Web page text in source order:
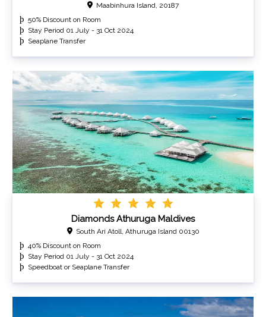
Maabinhura Island, 20187
50% Discount on Room
Stay Period 01 July - 31 Oct 2024
Seaplane Transfer
Diamonds Athuruga Maldives
South Ari Atoll, Athuruga Island 00130
40% Discount on Room
Stay Period 01 July - 31 Oct 2024
Speedboat or Seaplane Transfer